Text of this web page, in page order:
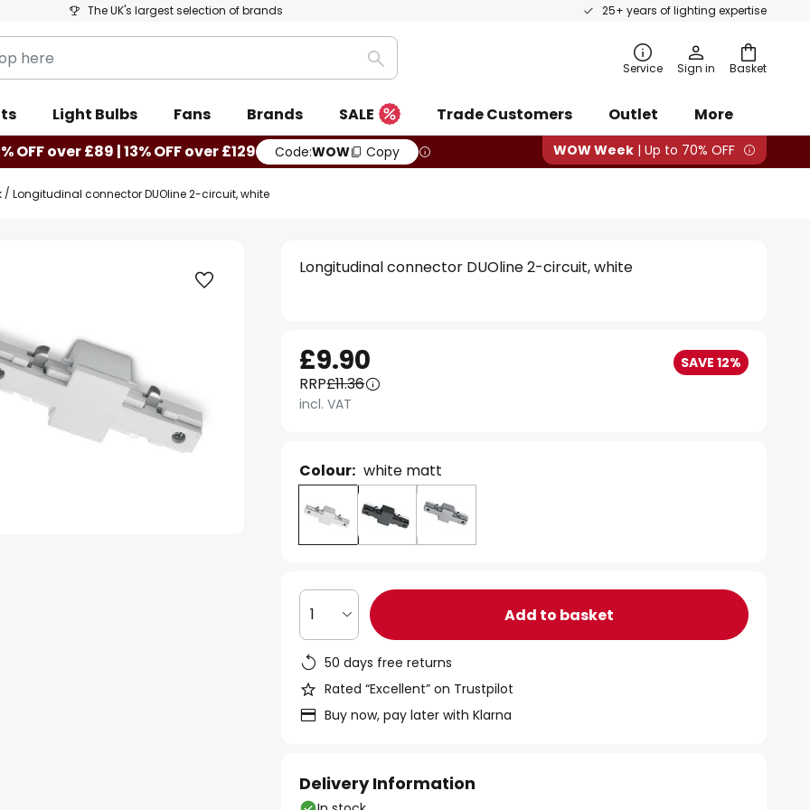
The UK's largest selection of brands 25+ years of lighting expertise
Basket
Search Service Sign in
Light Bulbs Fans Brands SALE Trade Customers Outlet
More
OFF over £89 | 13% OFF over £129 Code:WOW Copy WOW Week | Up to 70% OFF
Longitudinal connector DUOline 2-circuit, white
Longitudinal connector DUOline 2-circuit, white
£9.90 SAVE 12%
RRP£11.36
incl. VAT
Colour: white matt
1 Add to basket
50 days free returns
Rated “Excellent” on Trustpilot
Buy now, pay later with Klarna
Delivery Information